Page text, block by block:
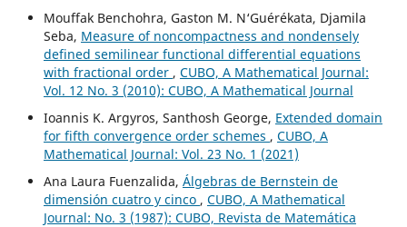
Mouffak Benchohra, Gaston M. N‘Guérékata, Djamila
Seba, Measure of noncompactness and nondensely
defined semilinear functional differential equations
with fractional order , CUBO, A Mathematical Journal:
Vol. 12 No. 3 (2010): CUBO, A Mathematical Journal
Ioannis K. Argyros, Santhosh George, Extended domain
for fifth convergence order schemes , CUBO, A
Mathematical Journal: Vol. 23 No. 1 (2021)
Ana Laura Fuenzalida, Álgebras de Bernstein de
dimensión cuatro y cinco , CUBO, A Mathematical
Journal: No. 3 (1987): CUBO, Revista de Matemática